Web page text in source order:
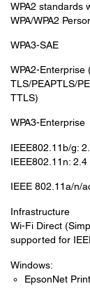
WPA2 standards
WPA/WPA2
WPA3-SAE
WPA2-Enterprise
TLS/PEAPTLS/
TTLS)
WPA3-Enterprise
IEEE802.11b/g:
IEEE802.11n:
IEEE 802.11a/n/
Infrastructure
Wi-Fi Direct
supported for
Windows:
EpsonNet